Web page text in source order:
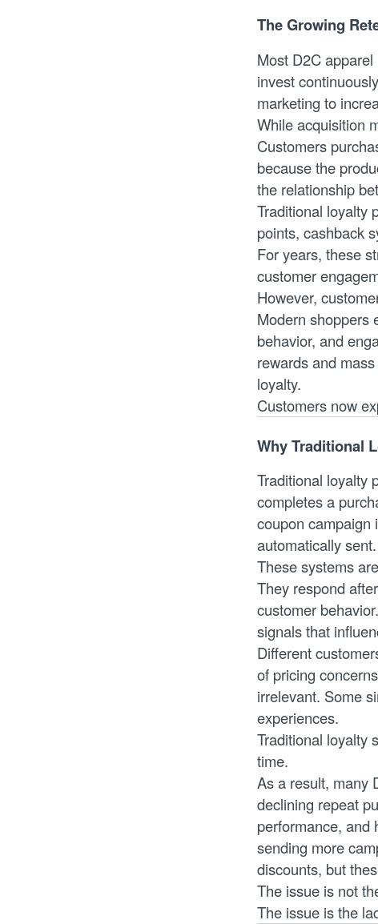
The Growing
Most D2C
invest
marketing to
While acquisition
Customers
because the
the relationship
Traditional loyalty
points, cashback
For years, these
customer
However,
Modern shoppers
behavior, and
rewards and
loyalty.
Customers now
Why Traditional
Traditional loyalty
completes a
coupon campaign
automatically sent.
These systems
They respond
customer
signals that
Different
of pricing
irrelevant. Some
experiences.
Traditional loyalty
time.
As a result, many
declining repeat
performance, and
sending more
discounts, but
The issue is not
The issue is the